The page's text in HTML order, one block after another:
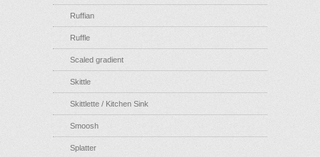
Ruffian
Ruffle
Scaled gradient
Skittle
Skittlette / Kitchen Sink
Smoosh
Splatter